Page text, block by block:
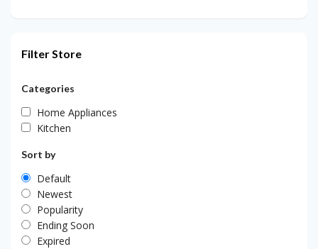
Filter Store
Categories
Home Appliances
Kitchen
Sort by
Default
Newest
Popularity
Ending Soon
Expired